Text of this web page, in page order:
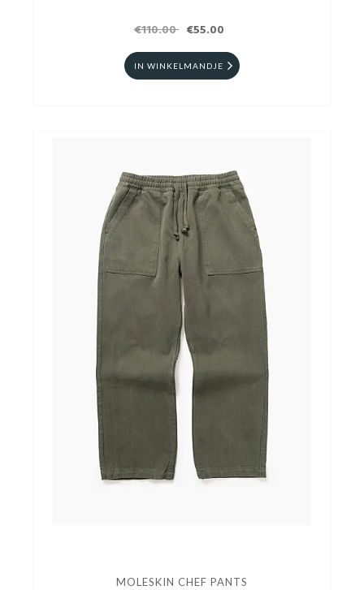
€110.00 €55.00
IN WINKELMANDJE
MOLESKIN CHEF PANTS